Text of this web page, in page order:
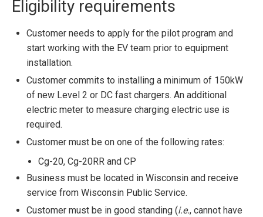
Eligibility requirements
Customer needs to apply for the pilot program and
start working with the EV team prior to equipment
installation.
Customer commits to installing a minimum of 150kW
of new Level 2 or DC fast chargers. An additional
electric meter to measure charging electric use is
required.
Customer must be on one of the following rates:
Cg-20, Cg-20RR and CP
Business must be located in Wisconsin and receive
service from Wisconsin Public Service.
Customer must be in good standing (i.e., cannot have